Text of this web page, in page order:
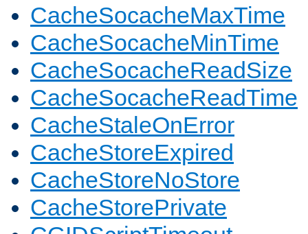
CacheSocacheMaxTime
CacheSocacheMinTime
CacheSocacheReadSize
CacheSocacheReadTime
CacheStaleOnError
CacheStoreExpired
CacheStoreNoStore
CacheStorePrivate